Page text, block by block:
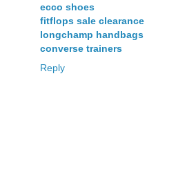
ecco shoes
fitflops sale clearance
longchamp handbags
converse trainers
Reply